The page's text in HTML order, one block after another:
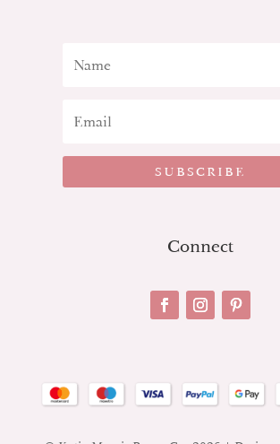
SUBSCRIBE
Connect